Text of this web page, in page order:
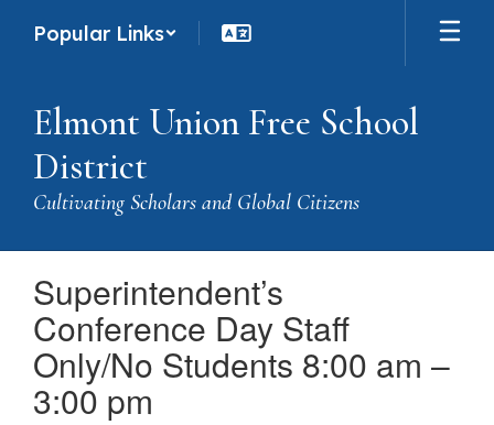
Popular Links
Elmont Union Free School
District
Cultivating Scholars and Global Citizens
Superintendent’s
Conference Day Staff
Only/No Students 8:00 am –
3:00 pm